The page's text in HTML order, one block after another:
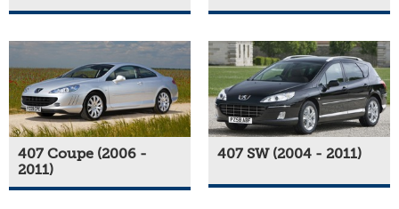
407 Coupe (2006 -
2011)
407 SW (2004 - 2011)